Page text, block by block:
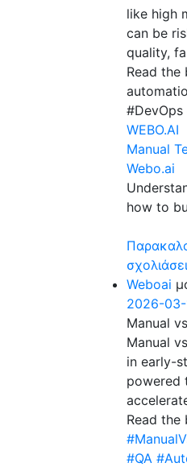
like high
can be
quality,
Read
#DevOps
WEBO.AI
Manual
Webo.ai
how to
Weboai
2026-
Manual
Manual
in early-
powered
Read the
#QA